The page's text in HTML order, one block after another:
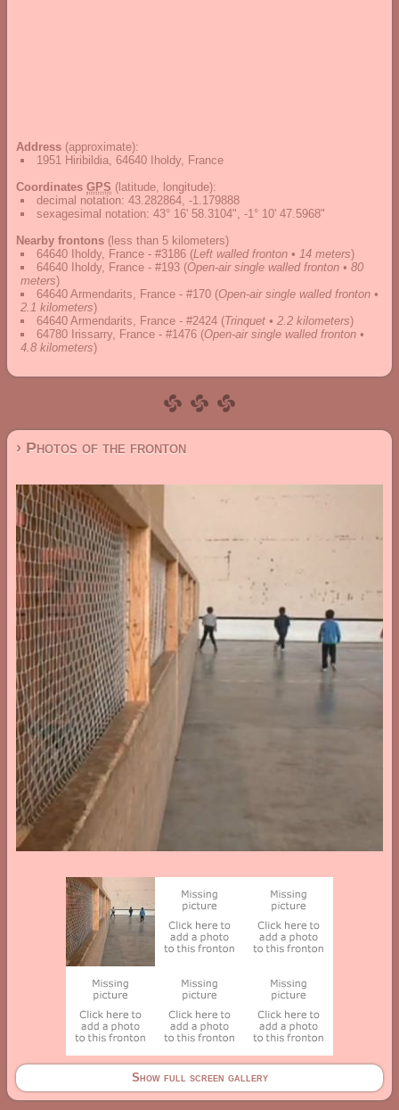
Address (approximate):
1951 Hiribildia, 64640 Iholdy, France
Coordinates GPS (latitude, longitude):
decimal notation: 43.282864, -1.179888
sexagesimal notation: 43° 16' 58.3104", -1° 10' 47.5968"
Nearby frontons (less than 5 kilometers)
64640 Iholdy, France - #3186 (Left walled fronton • 14 meters)
64640 Iholdy, France - #193 (Open-air single walled fronton • 80
meters)
64640 Armendarits, France - #170 (Open-air single walled fronton •
2.1 kilometers)
64640 Armendarits, France - #2424 (Trinquet • 2.2 kilometers)
64780 Irissarry, France - #1476 (Open-air single walled fronton •
4.8 kilometers)
› Photos of the fronton
Show full screen gallery